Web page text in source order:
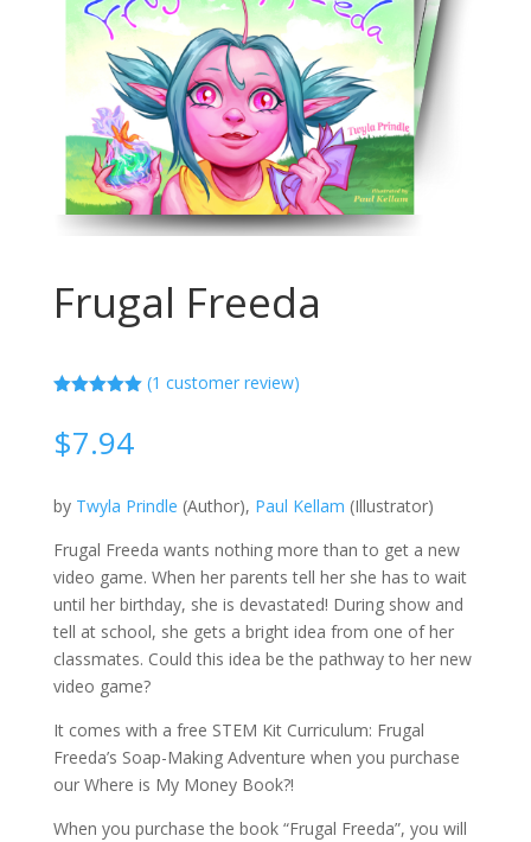
Frugal Freeda
based on
customer
(1 customer review)
$7.94
by Twyla Prindle (Author), Paul Kellam (Illustrator)
Frugal Freeda wants nothing more than to get a new
video game. When her parents tell her she has to wait
until her birthday, she is devastated! During show and
tell at school, she gets a bright idea from one of her
classmates. Could this idea be the pathway to her new
video game?
It comes with a free STEM Kit Curriculum: Frugal
Freeda’s Soap-Making Adventure when you purchase
our Where is My Money Book?!
When you purchase the book “Frugal Freeda”, you will